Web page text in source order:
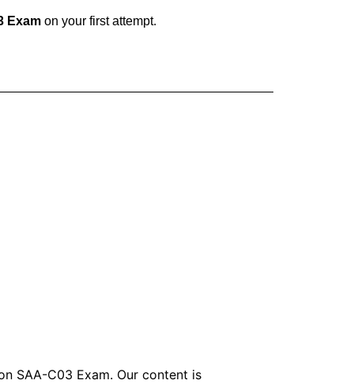
Exam on your first attempt.
SAA-C03 Exam. Our content is